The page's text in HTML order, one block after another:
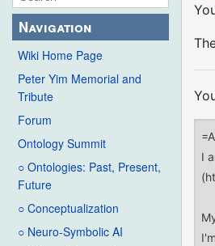
Navigation
Wiki Home Page
Peter Yim Memorial and
Tribute
Forum
Ontology Summit
○ Ontologies: Past, Present,
Future
○ Conceptualization
○ Neuro-Symbolic AI